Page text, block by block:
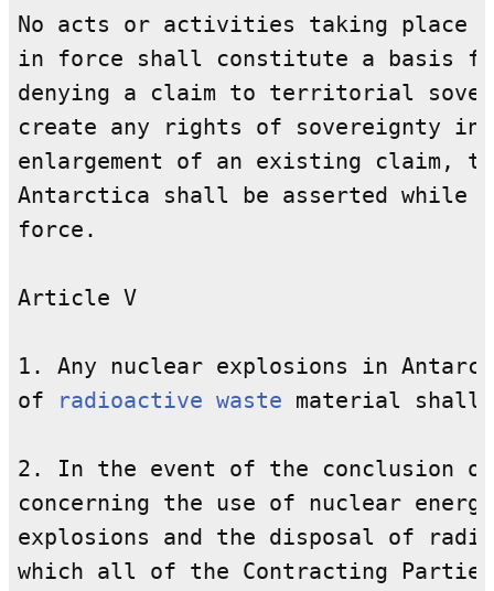
No acts or activities taking place
in force shall constitute a basis
denying a claim to territorial
create any rights of sovereignty in
enlargement of an existing claim,
Antarctica shall be asserted while
force.
Article V
1. Any nuclear explosions in
of
radioactive waste material shall
2. In the event of the conclusion
concerning the use of nuclear
explosions and the disposal of
which all of the Contracting Parties